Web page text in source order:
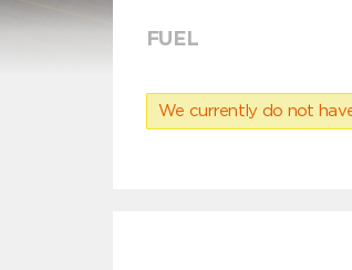
FUEL
We currently do not